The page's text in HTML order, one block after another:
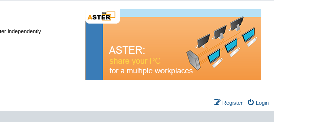
independently
Login
Register